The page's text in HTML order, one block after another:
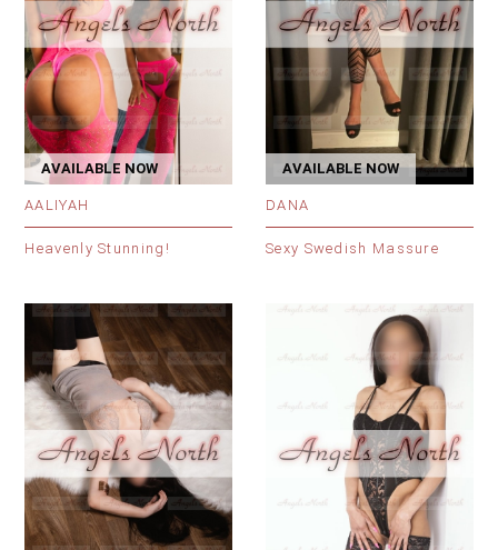
AVAILABLE NOW
AALIYAH
Heavenly Stunning!
AVAILABLE NOW
DANA
Sexy Swedish Massure